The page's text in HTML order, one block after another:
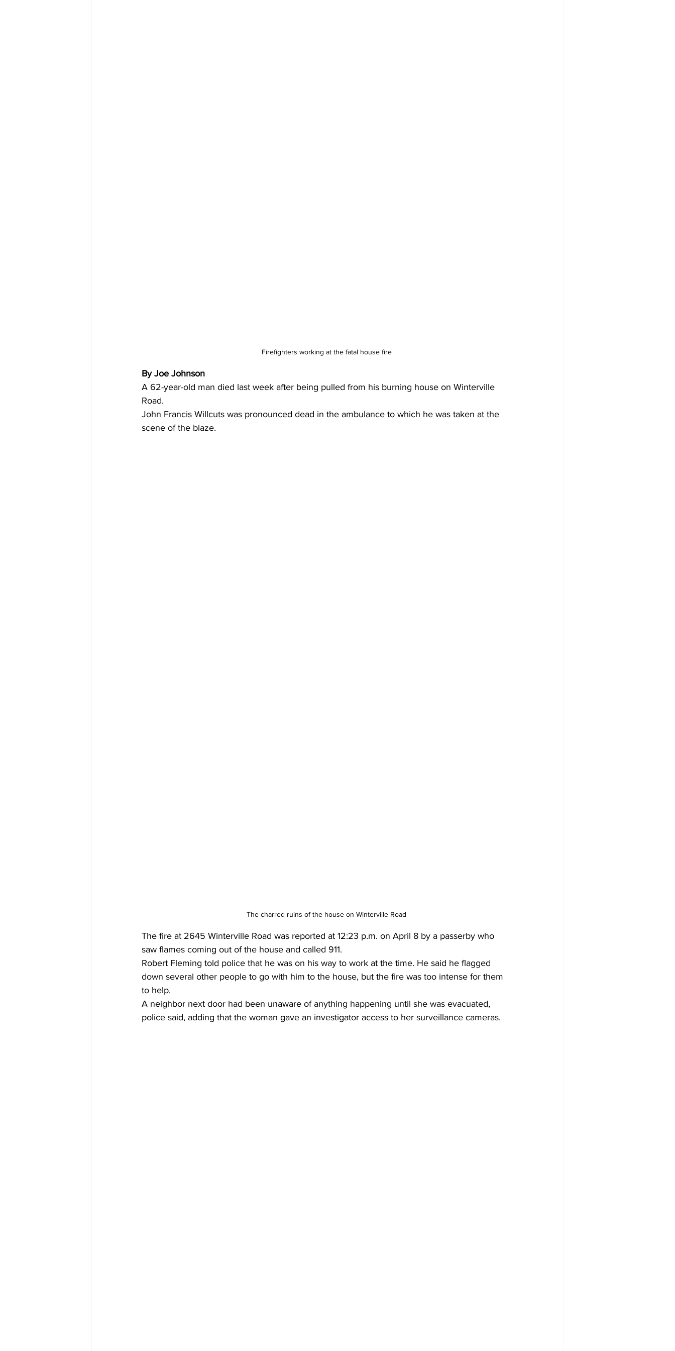
Firefighters working at the fatal house fire
By Joe Johnson
A 62-year-old man died last week after being pulled from his burning house on Winterville
Road.
John Francis Willcuts was pronounced dead in the ambulance to which he was taken at the
scene of the blaze.
The charred ruins of the house on Winterville Road
The fire at 2645 Winterville Road was reported at 12:23 p.m. on April 8 by a passerby who
saw flames coming out of the house and called 911.
Robert Fleming told police that he was on his way to work at the time. He said he flagged
down several other people to go with him to the house, but the fire was too intense for them
to help.
A neighbor next door had been unaware of anything happening until she was evacuated,
police said, adding that the woman gave an investigator access to her surveillance cameras.